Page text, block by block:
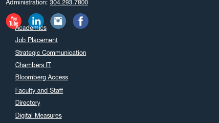
November 2024
October 2024
September 2024
August 2024
July 2024
June 2024
May 2024
April 2024
March 2024
Administration: 304.293.7800
Academics
Job Placement
Strategic Communication
Chambers IT
Bloomberg Access
Faculty and Staff
Directory
Digital Measures